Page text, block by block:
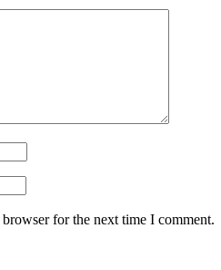
for the next time I comment.